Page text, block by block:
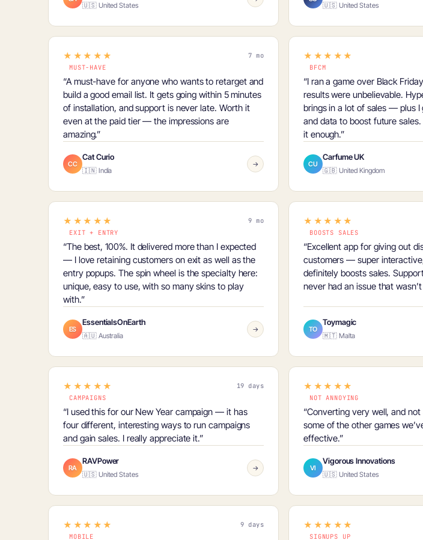
🇺🇸 United States 🇺🇸 United States
★★★★★
7 mo
MUST-HAVE
“Amust-have for anyone who wants to retarget and
build a good email list. It gets going within 5 minutes
of installation, and support is never late. Worth it
even at the paid tier — the impressions are
amazing.”
CC
Cat Curio
🇮🇳 India
→
★★★★★
BFCM
“I ran a game over Black
results were unbelievable.
brings in a lot of sales — plus I
and data to boost future sales.
it enough.”
CU
Carfume UK
🇬🇧 United Kingdom
★★★★★
9 mo
EXIT + ENTRY
“The best, 100%. It delivered more than I expected
— I love retaining customers on exit as well as the
entry popups. The spin wheel is the specialtyhere:
unique, easy to use, with so many skins to play
with.”
ES
EssentialsOnEarth
🇦🇺 Australia
→
★★★★★
BOOSTS SALES
“Excellent app for giving out
customers — super
definitely boosts sales.
never had an issue that
TO
Toymagic
🇲🇹 Malta
★★★★★
19 days
CAMPAIGNS
“I used this for our New Year campaign — it has
four different, interesting waysto run campaigns
and gain sales. I really appreciate it.”
RA
RAVPower
🇺🇸 United States
→
★★★★★
NOT ANNOYING
“Converting very well, and not
some of the other games
effective.”
VI
Vigorous Innovations
🇺🇸 United States
★★★★★
9 days
MOBILE
★★★★★
SIGNUPS UP